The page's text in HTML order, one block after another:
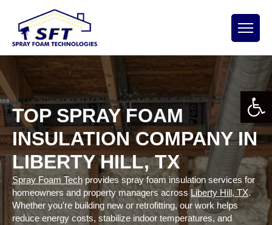
TOP SPRAY FOAM
INSULATION COMPANY IN
LIBERTY HILL, TX
Spray Foam Techprovides spray foam insulation services for
homeowners and property managers across Liberty Hill, TX.
Whether you're building new or retrofitting, our work helps
reduce energy costs, stabilize indoor temperatures, and